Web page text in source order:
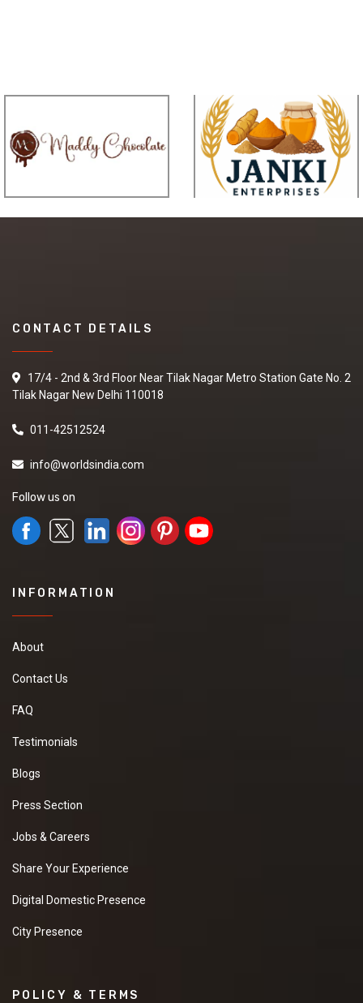
CONTACT DETAILS
17/4 - 2nd & 3rd Floor Near Tilak Nagar Metro Station Gate No. 2
Tilak Nagar New Delhi 110018
011-42512524
info@worldsindia.com
Follow us on
INFORMATION
About
Contact Us
FAQ
Testimonials
Blogs
Press Section
Jobs & Careers
Share Your Experience
Digital Domestic Presence
City Presence
POLICY & TERMS